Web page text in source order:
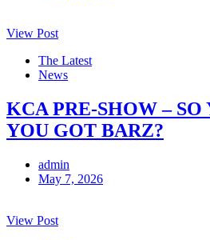
View Post
The Latest
News
KCA PRE-SHOW –
YOU GOT BARZ?
admin
May 7, 2026
View Post